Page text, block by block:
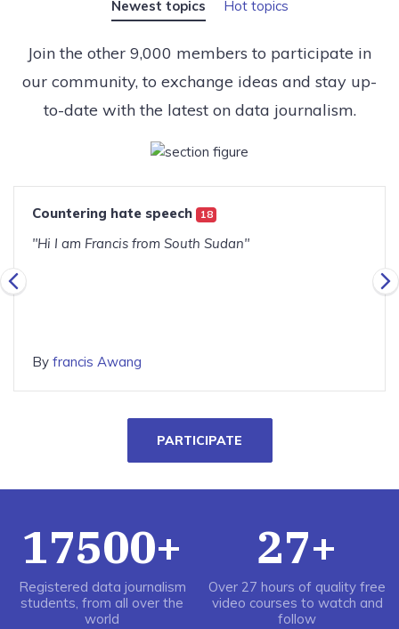
Newest topics Hot topics
Join the other 9,000 members to participate in
our community, to exchange ideas and stay up-
to-date with the latest on data journalism.
Countering hate speech 18
"Hi I am Francis from South Sudan"
By francis Awang
PARTICIPATE
17500+
Registered data journalism
students, from all over the
world
27+
Over 27 hours of quality free
video courses to watch and
follow